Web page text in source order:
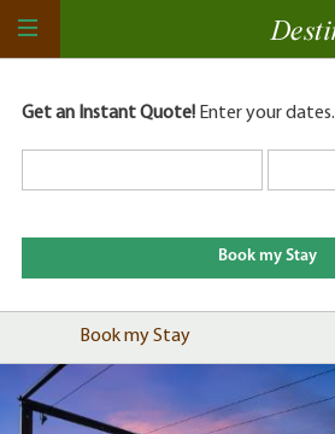
Get an Instant Quote!Enter your dates.
Book my Stay